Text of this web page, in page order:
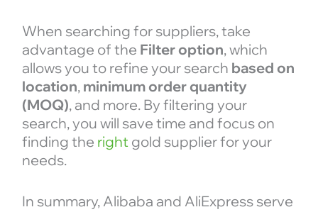
When searching for suppliers, take
advantage of the Filter option, which
allows you to refine your search based on
location, minimum order quantity
(MOQ), and more. By filtering your
search, you will save time and focus on
finding the rightgold supplier for your
needs.
In summary, Alibaba and AliExpress serve